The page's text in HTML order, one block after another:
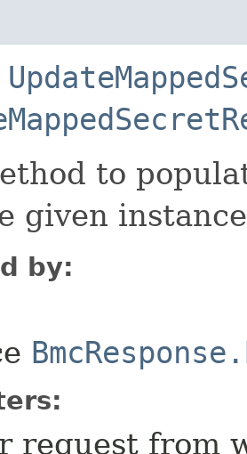
to
given
by:
request from